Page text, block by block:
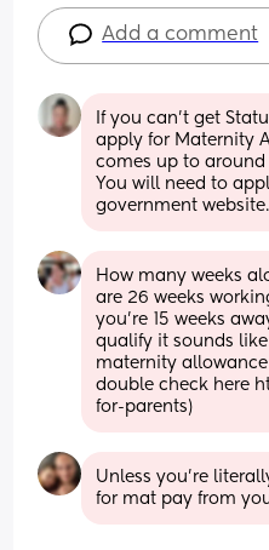
Add a comment
If you can't get
apply for Maternity
comes up to
You will need to
government website.
How many weeks
are 26 weeks
you’re 15 weeks
qualify it sounds
maternity
double check here
for-parents)
Unless you’re
for mat pay from